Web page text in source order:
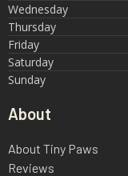
Wednesday
Thursday
Friday
Saturday
Sunday
About
About Tiny Paws
Reviews